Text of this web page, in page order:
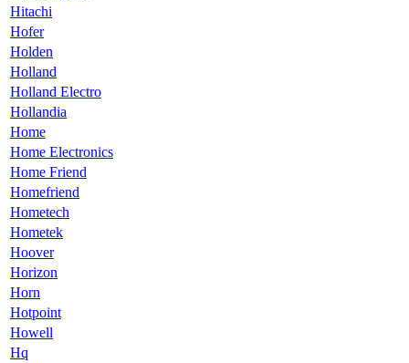
Hitachi
Hofer
Holden
Holland
Holland Electro
Hollandia
Home
Home Electronics
Home Friend
Homefriend
Hometech
Hometek
Hoover
Horizon
Horn
Hotpoint
Howell
Hq